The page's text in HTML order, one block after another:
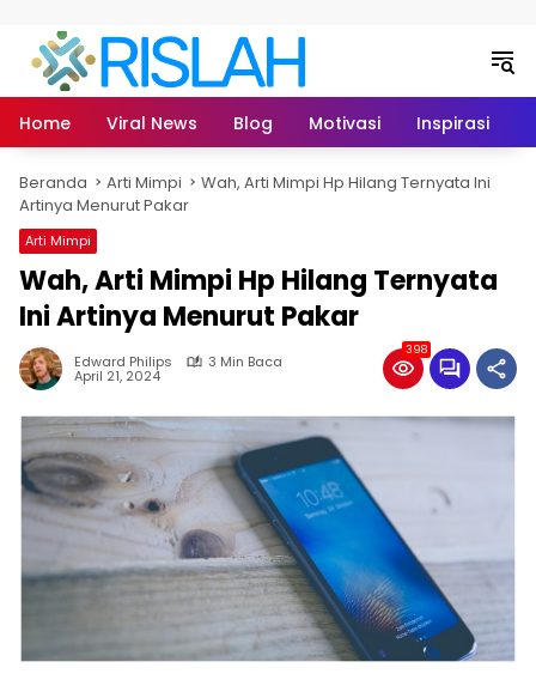
Home Viral News Blog Motivasi Inspirasi
Beranda Arti Mimpi
Wah, Arti Mimpi Hp Hilang Ternyata Ini
Artinya Menurut Pakar
Arti Mimpi
Wah, Arti Mimpi Hp Hilang Ternyata
Ini Artinya Menurut Pakar
Edward Philips 3 Min Baca
April 21, 2024
398